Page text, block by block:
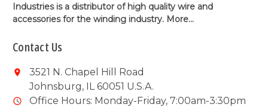
Industries is a distributor of high quality wire and
accessories for the winding industry. More...
Contact Us
3521 N. Chapel Hill Road
Johnsburg, IL 60051 U.S.A.
Office Hours: Monday-Friday, 7:00am-3:30pm